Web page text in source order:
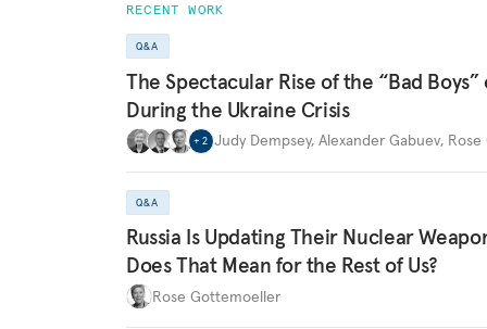
RECENT WORK
Q&A
The Spectacular Rise of the “Bad Boys”
During the Ukraine Crisis
+ 2 Judy Dempsey, Alexander Gabuev,
Q&A
Russia Is Updating Their Nuclear
Does That Mean for the Rest of Us?
Rose Gottemoeller